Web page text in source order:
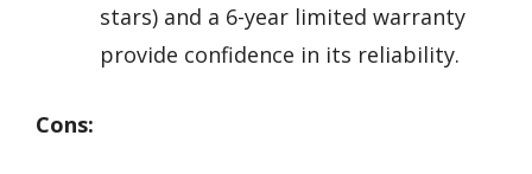
stars) and a 6-year limited warranty
provide confidence in its reliability.
Cons: